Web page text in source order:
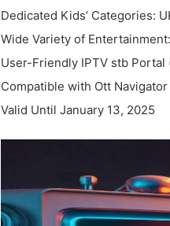
Dedicated Kids’ Categories:
Wide Variety of Entertainment:
User-Friendly IPTV stb Portal
Compatible with Ott Navigator
Valid Until January 13, 2025